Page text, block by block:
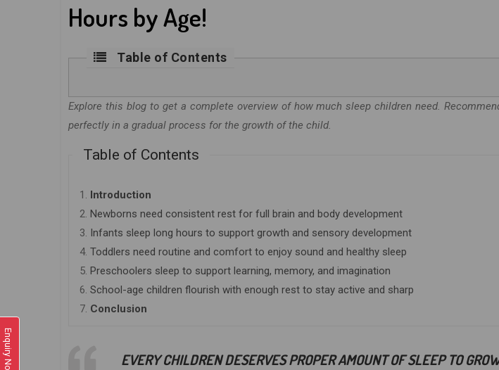
Hours by Age!
Table of Contents
Explore this blog to get a complete overview of how much sleep children need.
perfectly in a gradual process for the growth of the child.
Table of Contents
1. Introduction
2. Newborns need consistent rest for full brain and body development
3. Infants sleep long hours to support growth and sensory development
4. Toddlers need routine and comfort to enjoy sound and healthy sleep
5. Preschoolers sleep to support learning, memory, and imagination
6. School-age children flourish with enough rest to stay active and sharp
7. Conclusion
EVERY CHILDREN DESERVES PROPER AMOUNT OF SLEEP TO
Enquiry Now